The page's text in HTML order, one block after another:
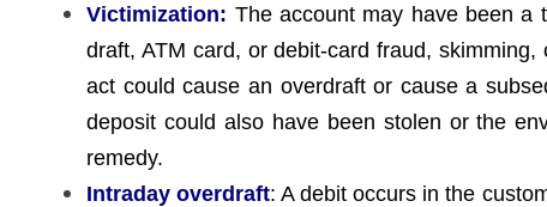
Victimization: The account may have been a
draft, ATM card, or debit-card fraud,
act could cause an overdraft or cause a
deposit could also have been stolen or the
remedy.
Intraday overdraft: A debit occurs in the